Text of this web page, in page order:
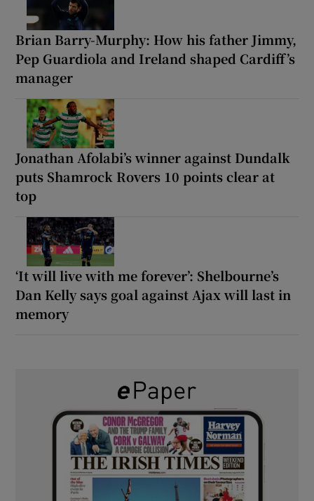
Brian Barry-Murphy: How his father Jimmy,
Pep Guardiola and Ireland shaped Cardiff’s
manager
Jonathan Afolabi’s winner against Dundalk
puts Shamrock Rovers 10 points clear at
top
‘It will live with me forever’: Shelbourne’s
Dan Kelly says goal against Ajax will last in
memory